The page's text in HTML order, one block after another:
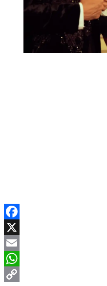
Facebook
X
Email
WhatsApp